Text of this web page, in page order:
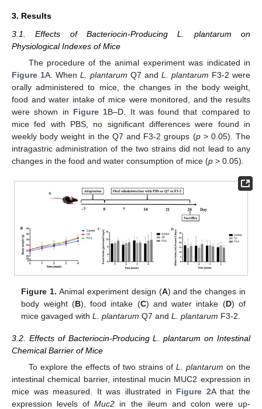
3. Results
3.1. Effects of Bacteriocin-Producing L. plantarum on
Physiological Indexes of Mice
The procedure of the animal experiment was indicated in
Figure 1A. When L. plantarum Q7 and L. plantarum F3-2 were
orally administered to mice, the changes in the body weight,
food and water intake of mice were monitored, and the results
were shown in Figure 1B–D. It was found that compared to
mice fed with PBS, no significant differences were found in
weekly body weight in the Q7 and F3-2 groups (p> 0.05). The
intragastric administration of the two strains did not lead to any
changes in the food and water consumption of mice (p > 0.05).
Figure 1. Animal experiment design (A) and the changes in
body weight (B), food intake (C) and water intake (D) of
mice gavaged withL. plantarum Q7 andL. plantarum F3-2.
3.2. Effects of Bacteriocin-Producing L. plantarum on Intestinal
Chemical Barrier of Mice
To explore the effects of two strains of L. plantarum on the
intestinal chemical barrier, intestinal mucin MUC2 expression in
mice was measured. It was illustrated in Figure 2A that the
expression levels ofMuc2 in the ileum and colon were up-